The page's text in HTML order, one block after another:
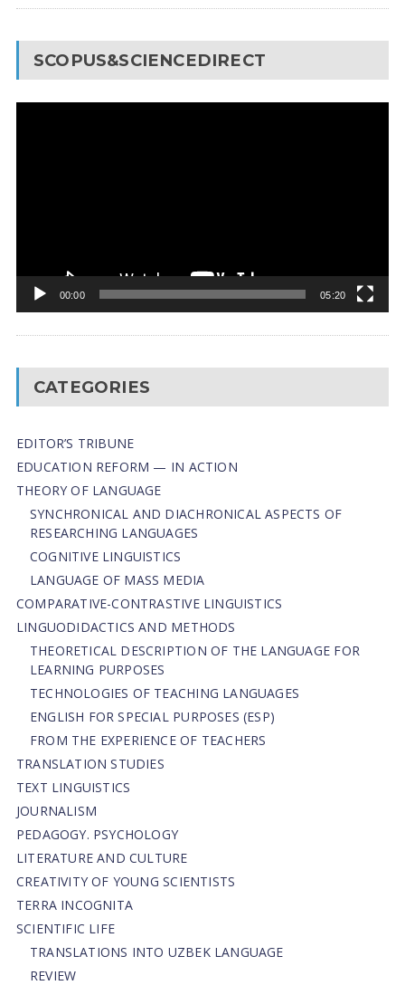
SCOPUS&SCIENCEDIRECT
00:00 05:20
CATEGORIES
EDITOR’S TRIBUNE
EDUCATION REFORM — IN ACTION
THEORY OF LANGUAGE
SYNCHRONICAL AND DIACHRONICAL ASPECTS OF
RESEARCHING LANGUAGES
COGNITIVE LINGUISTICS
LANGUAGE OF MASS MEDIA
СОMPARATIVE-СONTRASTIVE LINGUISTICS
LINGUODIDACTICS AND METHODS
THEORETICAL DESCRIPTION OF THE LANGUAGE FOR
LEARNING PURPOSES
TECHNOLOGIES OF TEACHING LANGUAGES
ENGLISH FOR SPECIAL PURPOSES (ESP)
FROM THE EXPERIENCE OF TEACHERS
TRANSLATION STUDIES
TEXT LINGUISTICS
JOURNALISM
PEDAGOGY. PSYCHOLOGY
LITERATURE AND CULTURE
CREATIVITY OF YOUNG SCIENTISTS
TERRA INCOGNITA
SCIENTIFIC LIFE
TRANSLATIONS INTO UZBEK LANGUAGE
REVIEW